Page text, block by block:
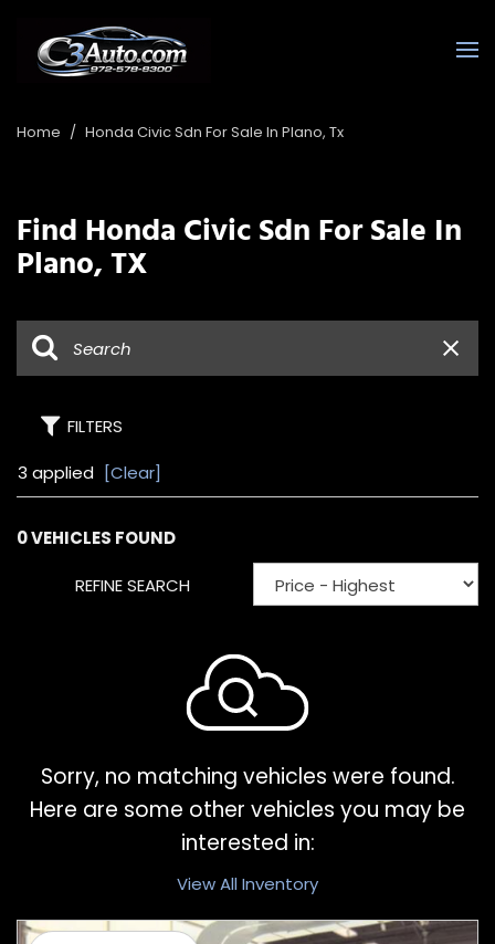
Home / Honda Civic Sdn For Sale In Plano, Tx
Find Honda Civic Sdn For Sale In
Plano, TX
FILTERS
3 applied [Clear]
0 VEHICLES FOUND
REFINE SEARCH
Sorry, no matching vehicles were found.
Here are some other vehicles you may be
interested in:
View All Inventory